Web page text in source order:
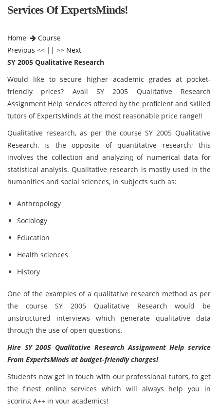
Services Of ExpertsMinds!
Home
Course
Previous << || >> Next
SY 2005 Qualitative Research
Would like to secure higher academic grades at pocket-
friendly prices? Avail SY 2005 Qualitative Research
Assignment Help services offered by the proficient and skilled
tutors of ExpertsMinds at the most reasonable price range!!
Qualitative research, as per the course SY 2005 Qualitative
Research, is the opposite of quantitative research; this
involves the collection and analyzing of numerical data for
statistical analysis. Qualitative research is mostly used in the
humanities and social sciences, in subjects such as:
Anthropology
Sociology
Education
Health sciences
History
One of the examples of a qualitative research method as per
the course SY 2005 Qualitative Research would be
unstructured interviews which generate qualitative data
through the use of open questions.
Hire SY 2005 Qualitative Research Assignment Help service
From ExpertsMinds at budget-friendly charges!
Students now get in touch with our professional tutors, to get
the finest online services which will always help you in
scoring A++ in your academics!